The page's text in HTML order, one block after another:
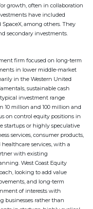
growth, often in collaboration
have included
among others. They
secondary investments.
firm focused on long-term
in lower middle-market
in the Western United
sustainable cash
investment range
10 million and 100 million and
on control equity positions in
startups or highly speculative
services, consumer products,
services, with a
with existing
West Coast Equity
looking to add value
and long-term
of interests with
businesses rather than